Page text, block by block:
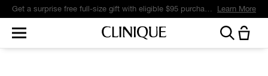
Get a surprise free full-size gift with eligible $95 purchase.* Learn More